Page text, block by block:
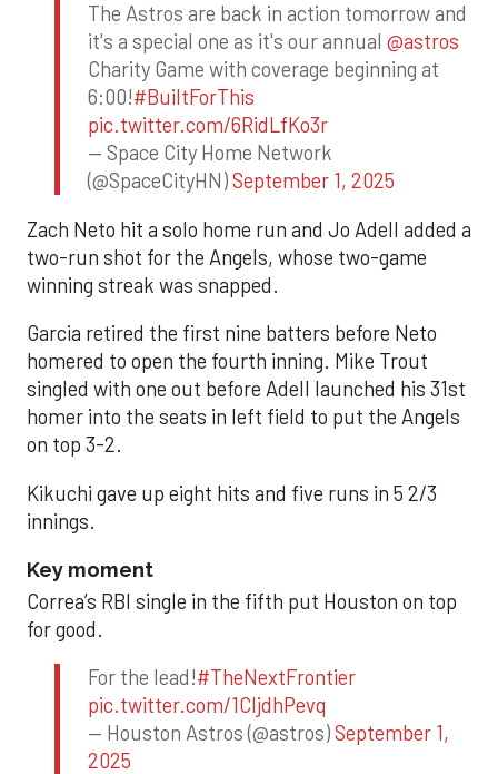
The Astros are back in action tomorrow and
it's a special one as it's our annual @astros
Charity Game with coverage beginning at
6:00!#BuiltForThis
pic.twitter.com/6RidLfKo3r
— Space City Home Network
(@SpaceCityHN)September 1, 2025
Zach Neto hit a solo home run and Jo Adell added a
two-run shot for the Angels, whose two-game
winning streak was snapped.
Garcia retired the first nine batters before Neto
homered to open the fourth inning. Mike Trout
singled with one out before Adell launched his 31st
homer into the seats in left field to put the Angels
on top 3-2.
Kikuchi gave up eight hits and five runs in 5 2/3
innings.
Key moment
Correa’s RBI single in the fifth put Houston on top
for good.
For the lead!#TheNextFrontier
pic.twitter.com/1CIjdhPevq
— Houston Astros (@astros)September 1,
2025